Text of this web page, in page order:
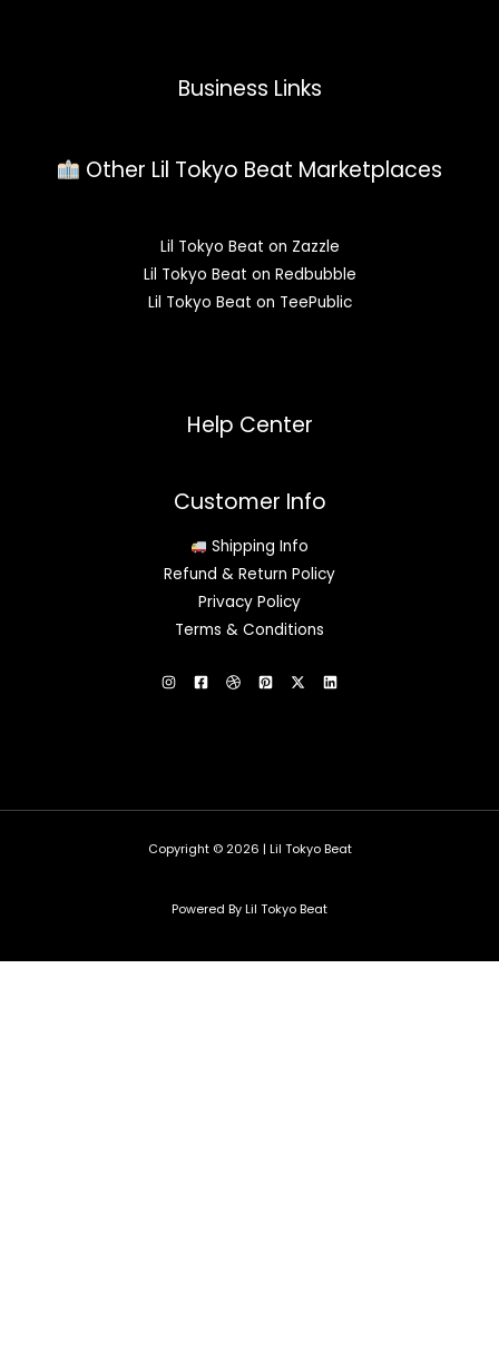
Business Links
Other Lil Tokyo Beat Marketplaces
Lil Tokyo Beat on Zazzle
Lil Tokyo Beat on Redbubble
Lil Tokyo Beat on TeePublic
Help Center
Customer Info
Shipping Info
Refund & Return Policy
Privacy Policy
Terms & Conditions
Copyright © 2026 | Lil Tokyo Beat
Powered By Lil Tokyo Beat